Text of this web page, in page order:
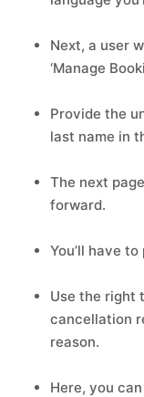
Next, a user
‘Manage
Provide the
last name in
The next
forward.
You’ll have
Use the right
cancellation
reason.
Here, you